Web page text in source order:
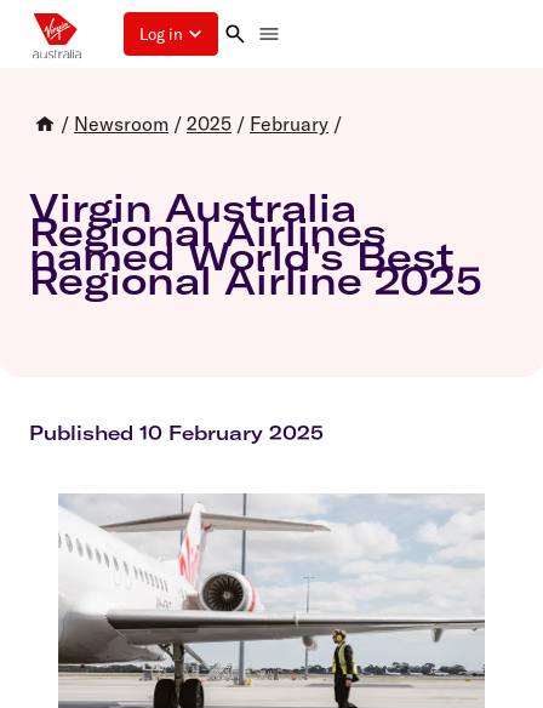
Log in
/ Newsroom / 2025 / February /
Virgin Australia
Regional Airlines
named World's Best
Regional Airline 2025
Published 10 February 2025